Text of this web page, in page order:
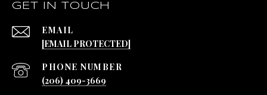
GET IN TOUCH
EMAIL
[EMAIL PROTECTED]
PHONE NUMBER
(206) 409-3669